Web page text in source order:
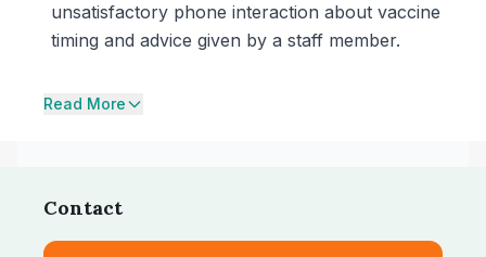
unsatisfactory phone interaction about vaccine
timing and advice given by a staff member.
Read More
Contact